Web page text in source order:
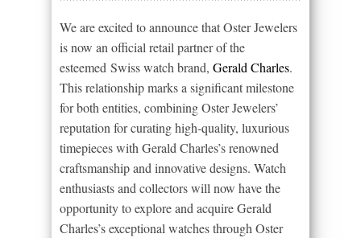
We are excited to announce that Oster Jewelers
is now an official retail partner of the
esteemed Swiss watch brand, Gerald Charles.
This relationship marks a significant milestone
for both entities, combining Oster Jewelers’
reputation for curating high-quality, luxurious
timepieces with Gerald Charles’s renowned
craftsmanship and innovative designs. Watch
enthusiasts and collectors will now have the
opportunity to explore and acquire Gerald
Charles’s exceptional watches through Oster